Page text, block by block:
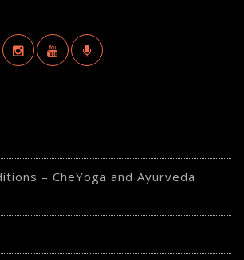
– CheYoga and Ayurveda